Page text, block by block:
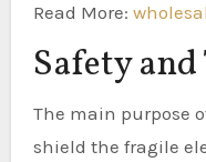
Read More:
Safety
The main purpose
shield the fragile